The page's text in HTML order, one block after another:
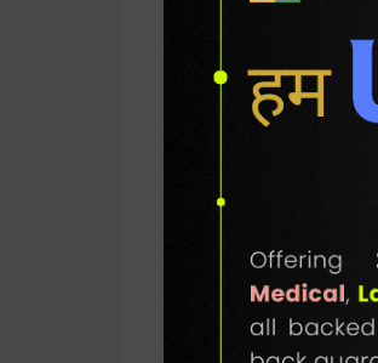
Internal Security in
Perspectives | By
Vivek T V | Revised
Edition | GK
128
SKU / BOOK Code:
Publisher: